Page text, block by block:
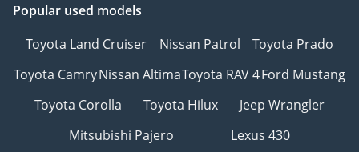
Popular used models
Toyota Land Cruiser
Nissan Patrol
Toyota Prado
Toyota CamryNissan AltimaToyota RAV 4Ford Mustang
Toyota Corolla
Toyota Hilux
Jeep Wrangler
Mitsubishi Pajero
Lexus 430